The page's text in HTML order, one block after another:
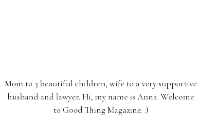
Mom to 3 beautiful children, wife to a very supportive
husband and lawyer. Hi, my name is Anna. Welcome
to Good Thing Magazine. :)